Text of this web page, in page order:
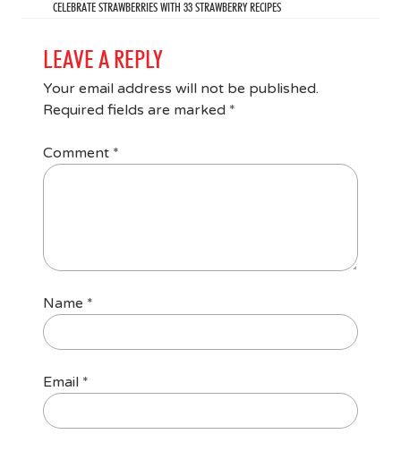
CELEBRATE STRAWBERRIES WITH 33 STRAWBERRY RECIPES
LEAVE A REPLY
Your email address will not be published.
Required fields are marked *
Comment *
Name *
Email *